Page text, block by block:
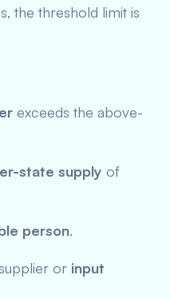
the threshold limit is
exceeds the above-
state supply of
person.
or input